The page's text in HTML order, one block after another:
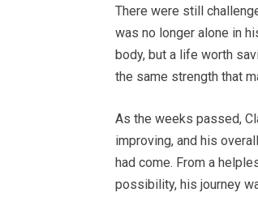
There were still
was no longer alone in
body, but a life worth
the same strength that
As the weeks passed,
improving, and his
had come. From a
possibility, his journey